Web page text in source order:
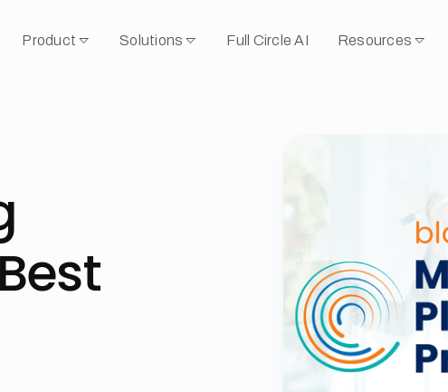
Product Solutions Full Circle AI Resources